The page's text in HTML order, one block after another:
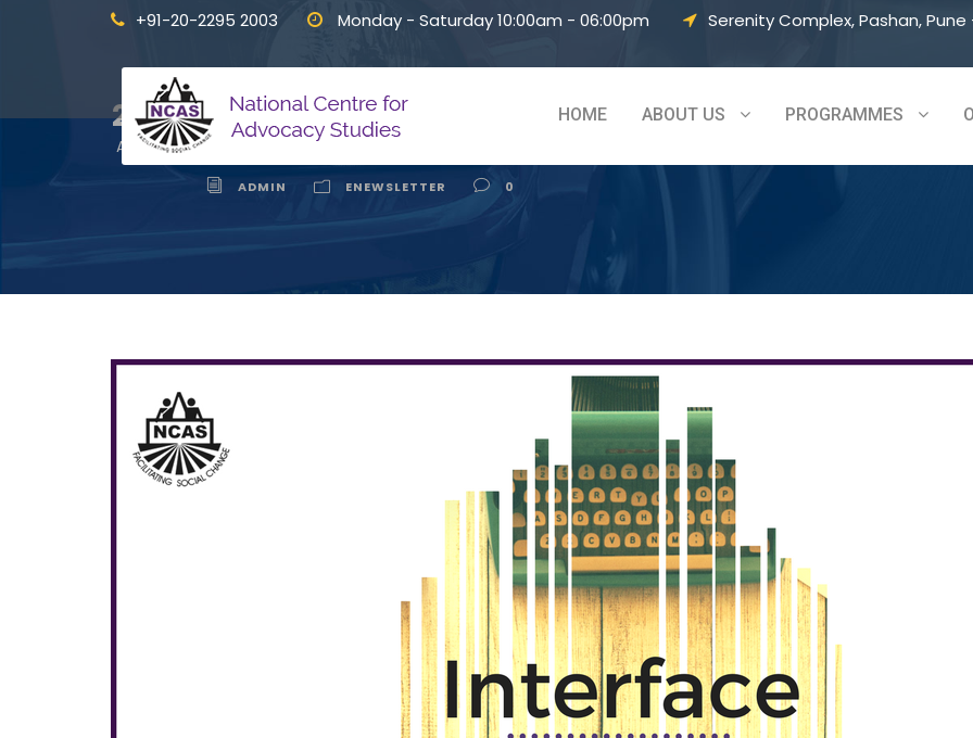
+91-20-2295 2003 Monday - Saturday 10:00am - 06:00pm Serenity Complex, Pashan, Pune
HOME ABOUT US PROGRAMMES
24
APR Interface – Vol 5
ADMIN ENEWSLETTER 0